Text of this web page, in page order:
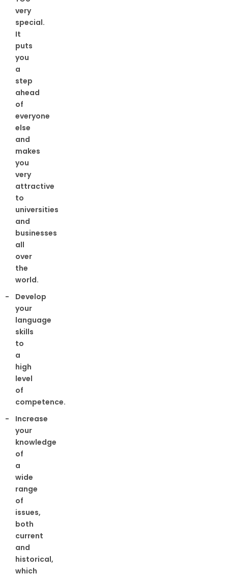
very
special.
It
puts
you
a
step
ahead
of
everyone
else
and
makes
you
very
attractive
to
universities
and
businesses
all
over
the
world.
Develop
your
language
skills
to
a
high
level
of
competence.
Increase
your
knowledge
of
a
wide
range
of
issues,
both
current
and
historical,
which